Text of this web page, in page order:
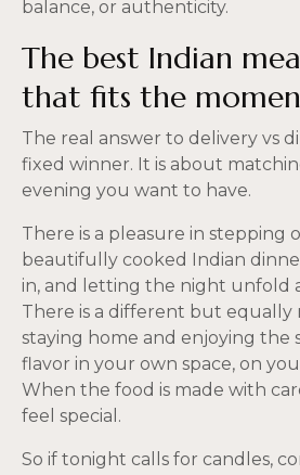
balance, or authenticity.
The best Indian
that fits the
The real answer to delivery vs
fixed winner. It is about
evening you want to have.
There is a pleasure in stepping
beautifully cooked Indian
in, and letting the night unfold
There is a different but equally
staying home and enjoying the
flavor in your own space, on
When the food is made with
feel special.
So if tonight calls for candles,